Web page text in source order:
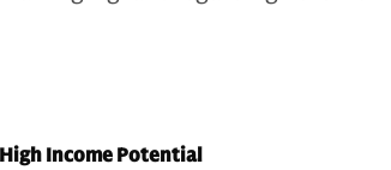
Income Potential